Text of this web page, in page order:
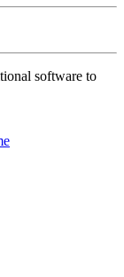
software to